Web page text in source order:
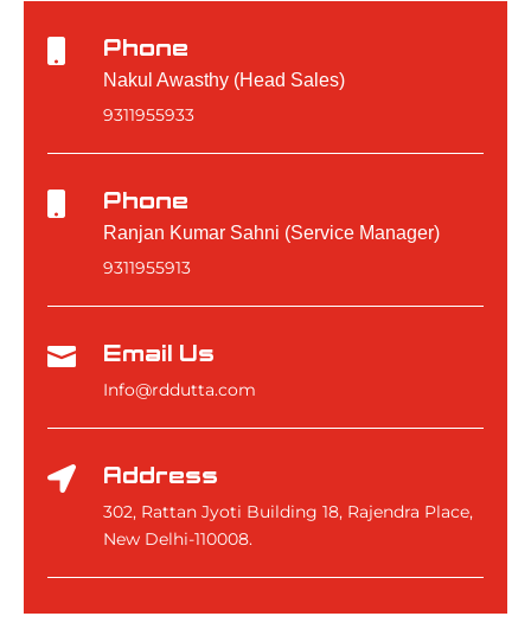
Phone
Nakul Awasthy (Head Sales)
9311955933
Phone
Ranjan Kumar Sahni (Service Manager)
9311955913
 Email Us
Info@rddutta.com
 Address
302, Rattan Jyoti Building 18, Rajendra Place,
New Delhi-110008.